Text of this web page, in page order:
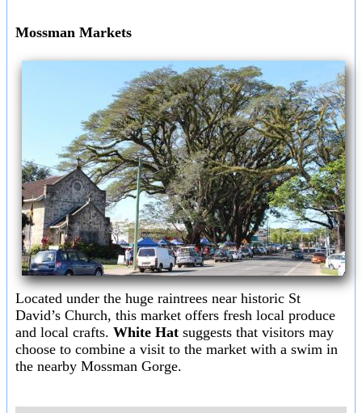
Mossman Markets
Located under the huge raintrees near historic St
David’s Church, this market offers fresh local produce
and local crafts. White Hat suggests that visitors may
choose to combine a visit to the market with a swim in
the nearby Mossman Gorge.